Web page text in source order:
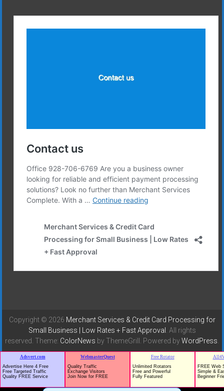
Copyright © 2026 Merchant Services & Credit Card Processing for
Small Business | Low Rates + Fast Approval . All rights
reserved. Theme: ColorNews by ThemeGrill. Powered byWordPress